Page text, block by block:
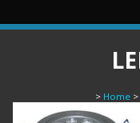
> Home >